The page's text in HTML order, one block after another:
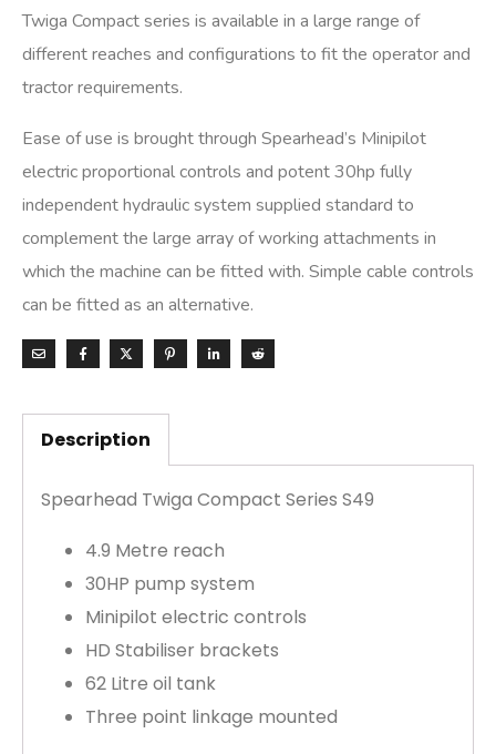
Twiga Compact series is available in a large range of
different reaches and configurations to fit the operator and
tractor requirements.
Ease of use is brought through Spearhead’s Minipilot
electric proportional controls and potent 30hp fully
independent hydraulic system supplied standard to
complement the large array of working attachments in
which the machine can be fitted with. Simple cable controls
can be fitted as an alternative.
Description
Spearhead Twiga Compact Series S49
4.9 Metre reach
30HP pump system
Minipilot electric controls
HD Stabiliser brackets
62 Litre oil tank
Three point linkage mounted